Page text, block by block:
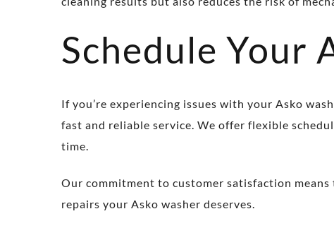
Schedule Your
If you’re experiencing issues with your Asko
fast and reliable service. We offer flexible
time.
Our commitment to customer satisfaction
repairs your Asko washer deserves.